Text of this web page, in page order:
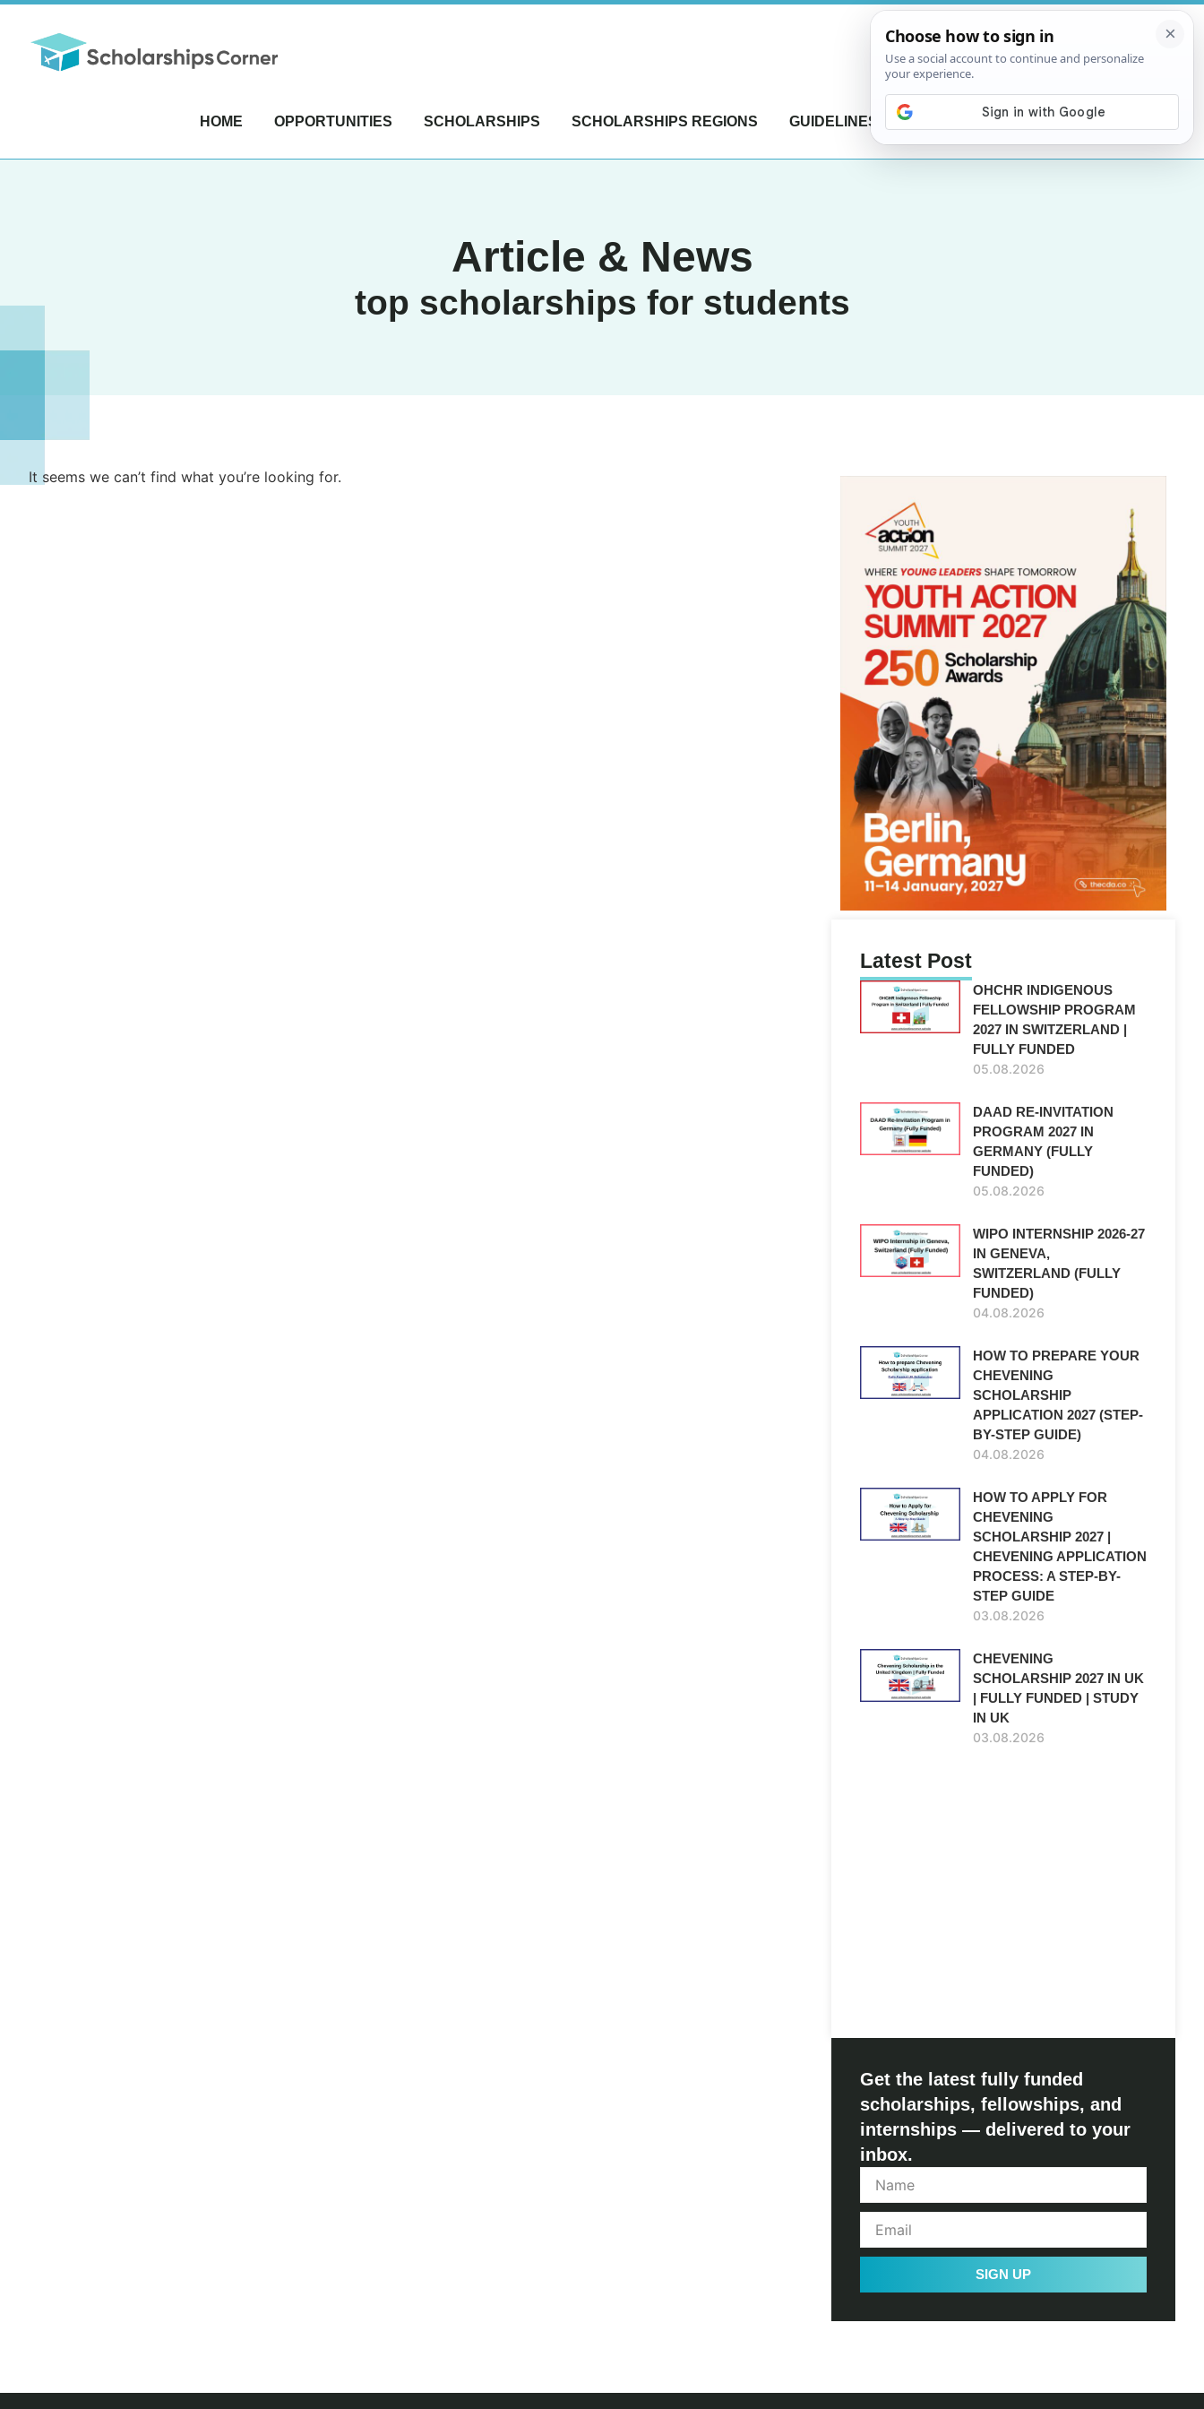
HOME OPPORTUNITIES SCHOLARSHIPS SCHOLARSHIPS REGIONS GUIDELINES CONTACT US
Article & News
top scholarships for students
It seems we can’t find what you’re looking for.
Latest Post
OHCHR INDIGENOUS
FELLOWSHIP PROGRAM
2027 IN SWITZERLAND |
FULLY FUNDED
05.08.2026
DAAD RE-INVITATION
PROGRAM 2027 IN
GERMANY (FULLY
FUNDED)
05.08.2026
WIPO INTERNSHIP 2026-27
IN GENEVA,
SWITZERLAND (FULLY
FUNDED)
04.08.2026
HOW TO PREPARE YOUR
CHEVENING
SCHOLARSHIP
APPLICATION 2027 (STEP-
BY-STEP GUIDE)
04.08.2026
HOW TO APPLY FOR
CHEVENING
SCHOLARSHIP 2027 |
CHEVENING APPLICATION
PROCESS: A STEP-BY-
STEP GUIDE
03.08.2026
CHEVENING
SCHOLARSHIP 2027 IN UK
| FULLY FUNDED | STUDY
IN UK
03.08.2026
Get the latest fully funded
scholarships, fellowships, and
internships — delivered to your
inbox.
SIGN UP